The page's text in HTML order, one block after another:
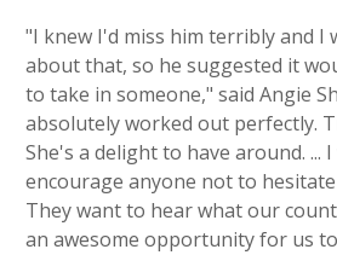
"I knew I'd miss him terribly and I
about that, so he suggested it
to take in someone," said Angie
absolutely worked out perfectly.
She's a delight to have around. ...
encourage anyone not to
They want to hear what our
an awesome opportunity for us